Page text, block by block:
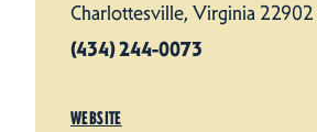
Charlottesville, Virginia 22902
(434) 244-0073
WEBSITE